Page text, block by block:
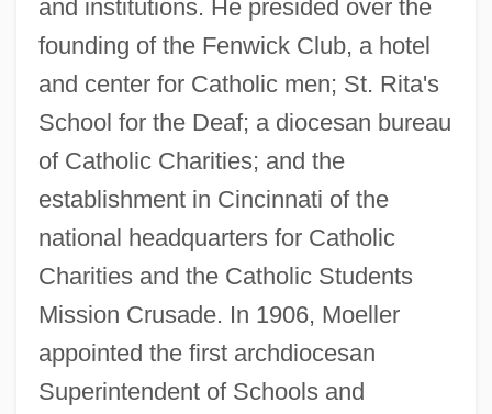
and institutions. He presided over the
founding of the Fenwick Club, a hotel
and center for Catholic men; St. Rita's
School for the Deaf; a diocesan bureau
of Catholic Charities; and the
establishment in Cincinnati of the
national headquarters for Catholic
Charities and the Catholic Students
Mission Crusade. In 1906, Moeller
appointed the first archdiocesan
Superintendent of Schools and